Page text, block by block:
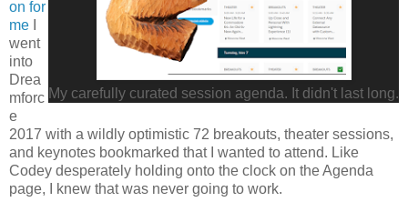
My carefully curated session agenda. It didn't last long.
on for
me
went
into
Drea
mforc
e
2017 with a wildly optimistic 72 breakouts, theater sessions,
and keynotes bookmarked that I wanted to attend. Like
Codey desperately holding onto the clock on the Agenda
page, I knew that was never going to work.